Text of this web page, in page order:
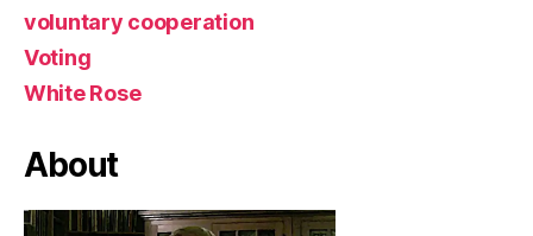
voluntary cooperation
Voting
White Rose
About